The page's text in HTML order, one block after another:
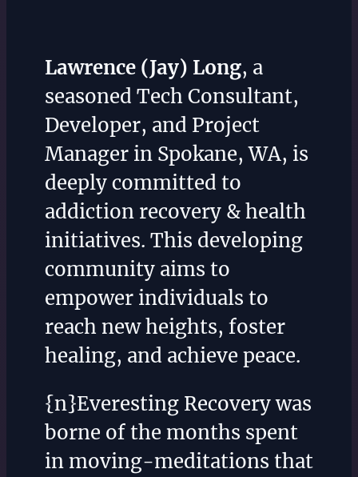
Lawrence (Jay) Long, a
seasoned Tech Consultant,
Developer, and Project
Manager in Spokane, WA, is
deeply committed to
addiction recovery & health
initiatives. This developing
community aims to
empower individuals to
reach new heights, foster
healing, and achieve peace.
{n}Everesting Recovery was
borne of the months spent
in moving-meditations that